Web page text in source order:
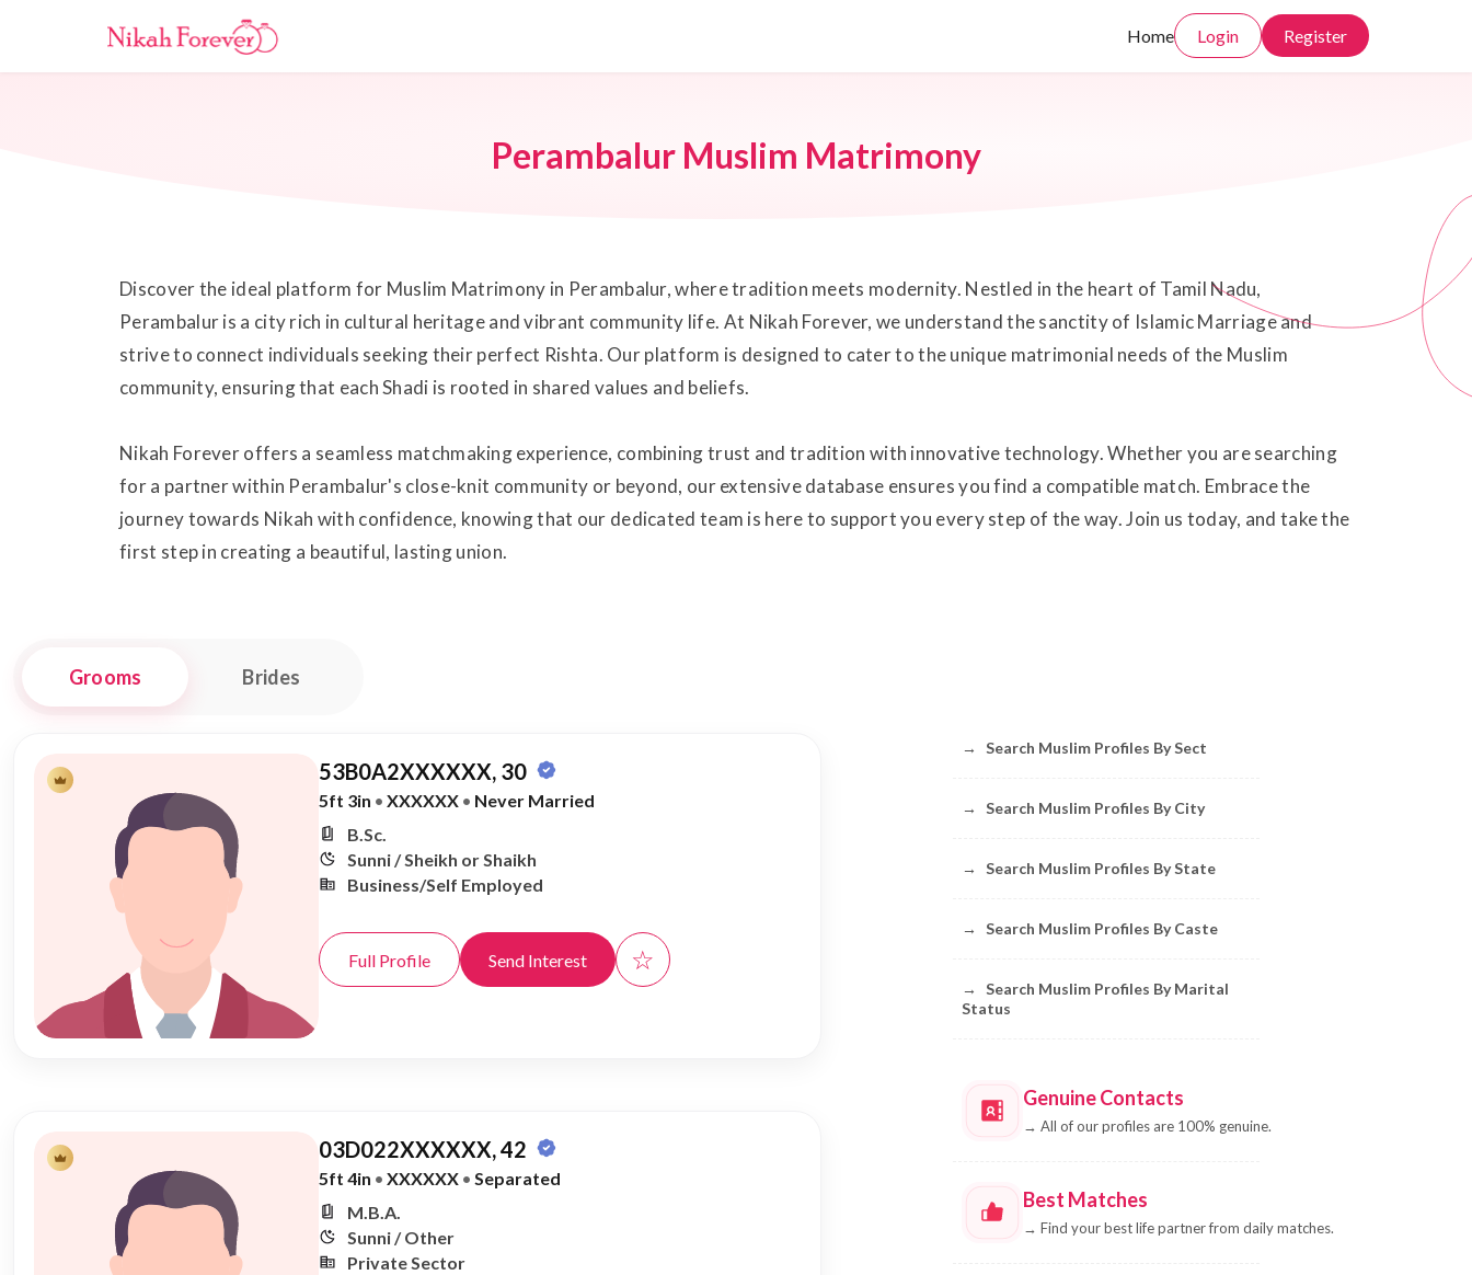
Home Login Register
Perambalur Muslim Matrimony
Discover the ideal platform for Muslim Matrimony in Perambalur, where tradition meets modernity. Nestled in the heart of Tamil Nadu,
Perambalur is a city rich in cultural heritage and vibrant community life. At Nikah Forever, we understand the sanctity of Islamic Marriage and
strive to connect individuals seeking their perfect Rishta. Our platform is designed to cater to the unique matrimonial needs of the Muslim
community, ensuring that each Shadi is rooted in shared values and beliefs.
Nikah Forever offers a seamless matchmaking experience, combining trust and tradition with innovative technology. Whether you are searching
for a partner within Perambalur's close-knit community or beyond, our extensive database ensures you find a compatible match. Embrace the
journey towards Nikah with confidence, knowing that our dedicated team is here to support you every step of the way. Join us today, and take the
first step in creating a beautiful, lasting union.
Grooms Brides
53B0A2XXXXXX, 30
5ft 3in • XXXXXX • Never Married
B.Sc.
Sunni / Sheikh or Shaikh
Business/Self Employed
Full Profile Send Interest ☆
03D022XXXXXX, 42
5ft 4in • XXXXXX • Separated
M.B.A.
Sunni / Other
Private Sector
→ Search Muslim Profiles By Sect
→ Search Muslim Profiles By City
→ Search Muslim Profiles By State
→ Search Muslim Profiles By Caste
→
Search Muslim Profiles By Marital
Status
Genuine Contacts
→ All of our profiles are 100% genuine.
Best Matches
→ Find your best life partner from daily matches.